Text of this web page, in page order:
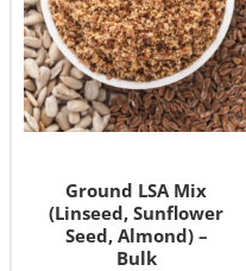
Ground LSA Mix
(Linseed, Sunflower
Seed, Almond) –
Bulk